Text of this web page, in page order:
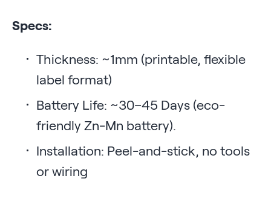
Specs:
Thickness: ~1mm (printable, flexible
label format)
Battery Life: ~30–45 Days (eco-
friendly Zn-Mn battery).
Installation: Peel-and-stick, no tools
or wiring